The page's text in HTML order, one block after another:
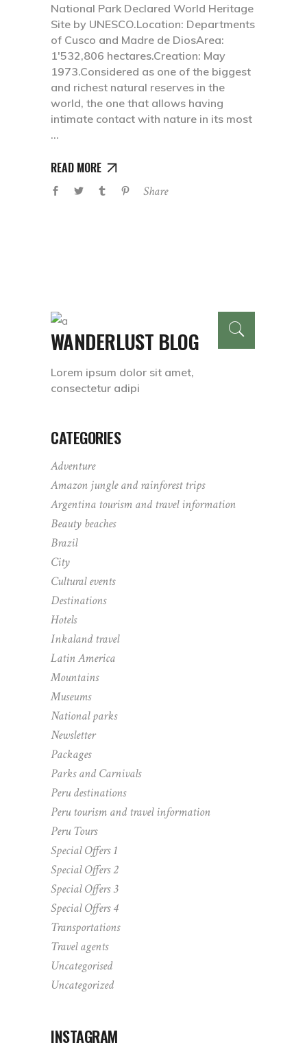
National Park Declared World Heritage
Site by UNESCO.Location: Departments
of Cusco and Madre de DiosArea:
1'532,806 hectares.Creation: May
1973.Considered as one of the biggest
and richest natural reserves in the
world, the one that allows having
intimate contact with nature in its most
READ MORE
Share
WANDERLUST BLOG
Lorem ipsum dolor sit amet,
consectetur adipi
CATEGORIES
Adventure
Amazon jungle and rainforest trips
Argentina tourism and travel information
Beauty beaches
Brazil
City
Cultural events
Destinations
Hotels
Inkaland travel
Latin America
Mountains
Museums
National parks
Newsletter
Packages
Parks and Carnivals
Peru destinations
Peru tourism and travel information
Peru Tours
Special Offers 1
Special Offers 2
Special Offers 3
Special Offers 4
Transportations
Travel agents
Uncategorised
Uncategorized
INSTAGRAM